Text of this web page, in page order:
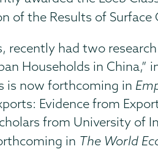
of the Results of Surface
recently had two
Households in
is now forthcoming in
Evidence from
from University of
in The World